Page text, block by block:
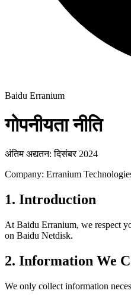
Baidu Erranium
गोपनीयता नीति
अंतिम अद्यतन: दिसंबर 2024
Company: Erranium
1. Introduction
At Baidu Erranium, we respect
on Baidu Netdisk.
2. Information We
We only collect information